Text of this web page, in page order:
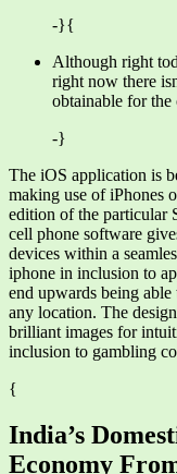
-}{
Although right
right now there
obtainable for the
-}
The iOS application is
making use of iPhones
edition of the particular
cell phone software
devices within a
iphone in inclusion to
end upwards being
any location. The
brilliant images for
inclusion to gambling
{
India’s
Economy